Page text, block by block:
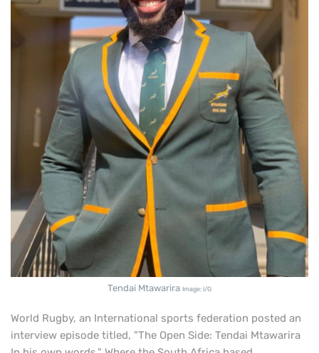
Tendai Mtawarira Image: I/G
World Rugby, an International sports federation posted an
interview episode titled, "The Open Side: Tendai Mtawarira